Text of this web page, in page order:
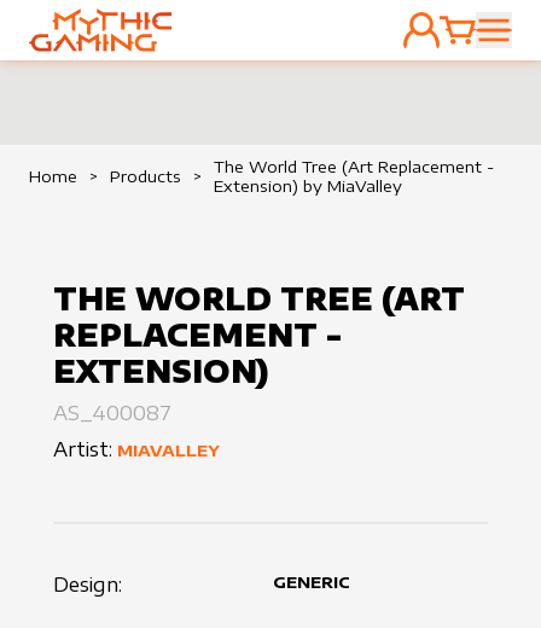
HOME
ACCOUNT
CART
Home > Products >
The World Tree (Art Replacement -
Extension) by MiaValley
THE WORLD TREE (ART
REPLACEMENT -
EXTENSION)
AS_400087
Artist: MIAVALLEY
Design: GENERIC